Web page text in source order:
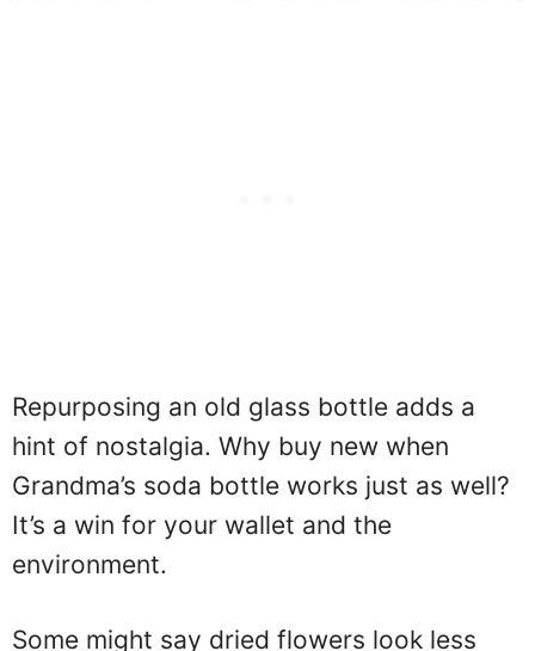
Repurposing an old glass bottle adds a
hint of nostalgia. Why buy new when
Grandma’s soda bottle works just as well?
It’s a win for your wallet and the
environment.
Some might say dried flowers look less